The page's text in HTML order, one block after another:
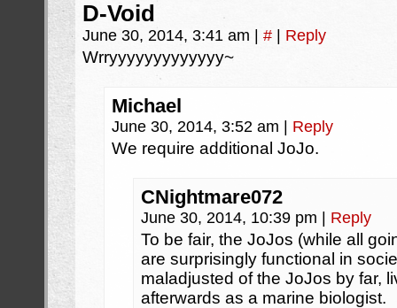
D-Void
June 30, 2014, 3:41 am # Reply
Wrryyyyyyyyyyyyy~
Michael
June 30, 2014, 3:52 am Reply
We require additional JoJo.
CNightmare072
June 30, 2014, 10:39 pm Reply
To be fair, the JoJos (while all
are surprisingly functional in
maladjusted of the JoJos by far,
afterwards as a marine biologist.